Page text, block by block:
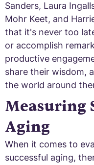
Sanders, Laura
Mohr Keet, and
that it's never too
or accomplish
productive
share their wisdom,
the world around
Measuring
Aging
When it comes to
successful aging,